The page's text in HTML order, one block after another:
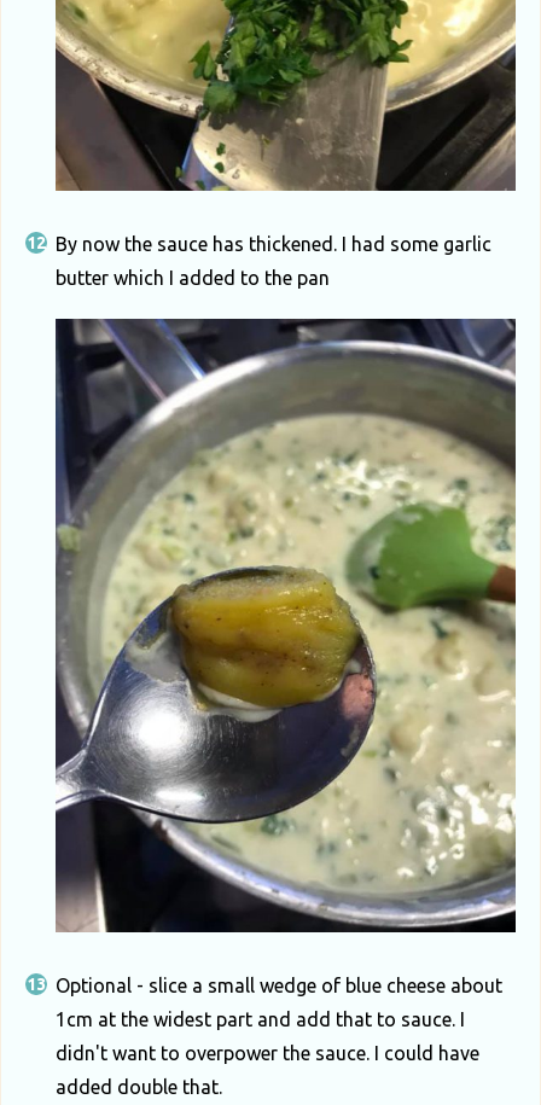
By now the sauce has thickened. I had some garlic
butter which I added to the pan
Optional - slice a small wedge of blue cheese about
1cm at the widest part and add that to sauce. I
didn't want to overpower the sauce. I could have
added double that.